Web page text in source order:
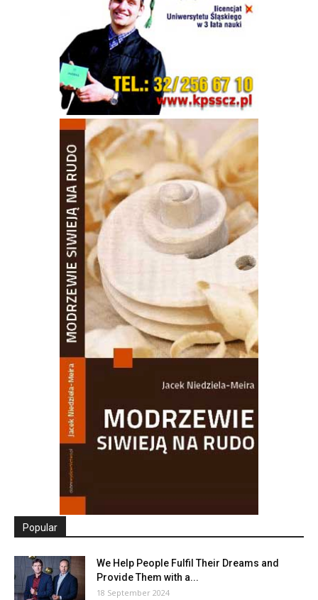
Popular
We Help People Fulfil Their Dreams and
Provide Them with a...
18 September 2024